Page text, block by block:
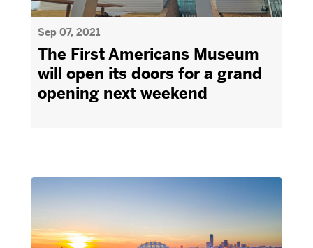
Sep 07, 2021
The First Americans Museum
will open its doors for a grand
opening next weekend